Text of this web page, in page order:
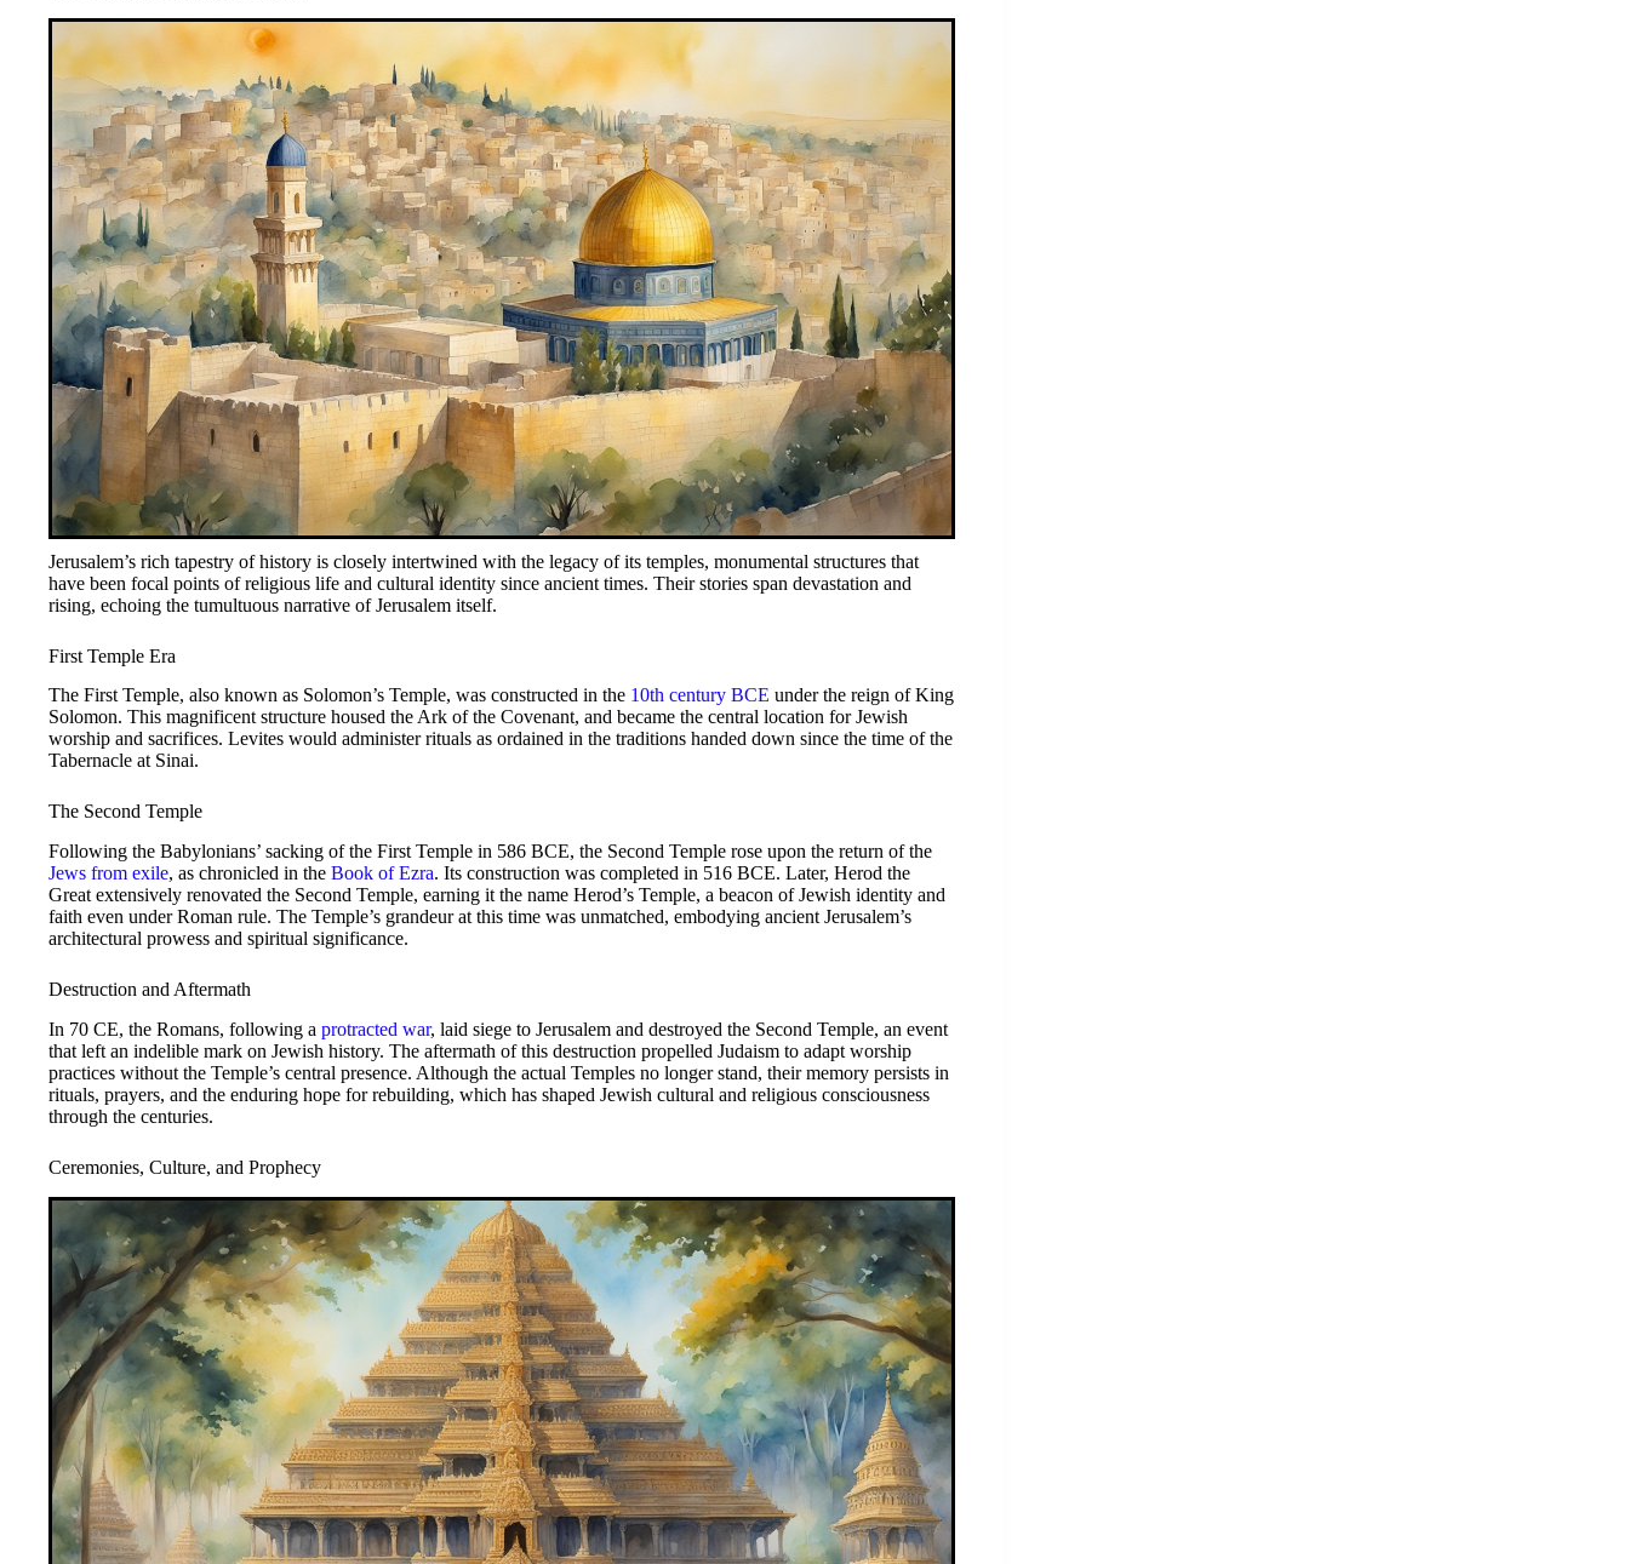
Jerusalem’s rich tapestry of history is closely intertwined with the legacy of its temples, monumental structures that
have been focal points of religious life and cultural identity since ancient times. Their stories span devastation and
rising, echoing the tumultuous narrative of Jerusalem itself.
First Temple Era
The First Temple, also known as Solomon’s Temple, was constructed in the 10th century BCE under the reign of King
Solomon. This magnificent structure housed the Ark of the Covenant, and became the central location for Jewish
worship and sacrifices. Levites would administer rituals as ordained in the traditions handed down since the time of the
Tabernacle at Sinai.
The Second Temple
Following the Babylonians’ sacking of the First Temple in 586 BCE, the Second Temple rose upon the return of the
Jews from exile, as chronicled in the Book of Ezra. Its construction was completed in 516 BCE. Later, Herod the
Great extensively renovated the Second Temple, earning it the name Herod’s Temple, a beacon of Jewish identity and
faith even under Roman rule. The Temple’s grandeur at this time was unmatched, embodying ancient Jerusalem’s
architectural prowess and spiritual significance.
Destruction and Aftermath
In 70 CE, the Romans, following a protracted war, laid siege to Jerusalem and destroyed the Second Temple, an event
that left an indelible mark on Jewish history. The aftermath of this destruction propelled Judaism to adapt worship
practices without the Temple’s central presence. Although the actual Temples no longer stand, their memory persists in
rituals, prayers, and the enduring hope for rebuilding, which has shaped Jewish cultural and religious consciousness
through the centuries.
Ceremonies, Culture, and Prophecy